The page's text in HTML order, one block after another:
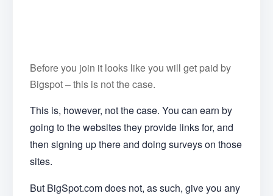
Before you join it looks like you will get paid by
Bigspot – this is not the case.
This is, however, not the case. You can earn by
going to the websites they provide links for, and
then signing up there and doing surveys on those
sites.
But BigSpot.com does not, as such, give you any